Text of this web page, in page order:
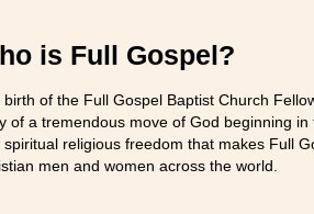
is Full Gospel?
birth of the Full Gospel Baptist Church
of a tremendous move of God beginning
spiritual religious freedom that makes Full
men and women across the world.